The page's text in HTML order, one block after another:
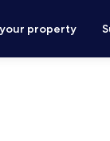
property